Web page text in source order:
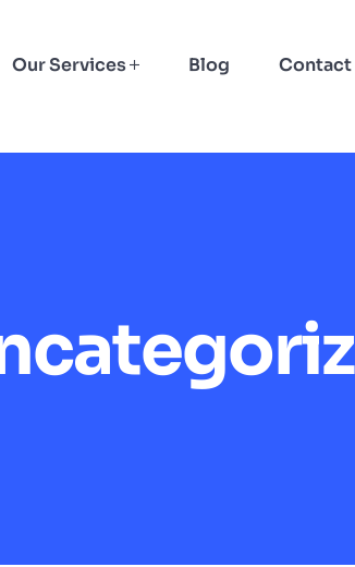
Our Services Blog Contact